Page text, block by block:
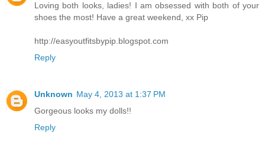
Loving both looks, ladies! I am obsessed with both of your
shoes the most! Have a great weekend, xx Pip
http://easyoutfitsbypip.blogspot.com
Reply
Unknown May 4, 2013 at 1:37 PM
Gorgeous looks my dolls!!
Reply